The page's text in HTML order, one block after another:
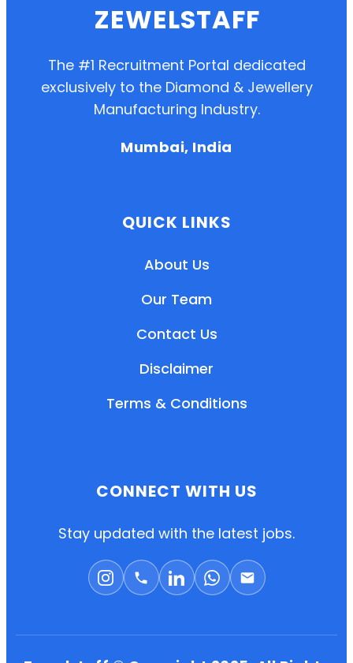
ZEWELSTAFF
The #1 Recruitment Portal dedicated
exclusively to the Diamond & Jewellery
Manufacturing Industry.
Mumbai, India
QUICK LINKS
About Us
Our Team
Contact Us
Disclaimer
Terms & Conditions
CONNECT WITH US
Stay updated with the latest jobs.
Already have an account? Login Here
Search Jobs